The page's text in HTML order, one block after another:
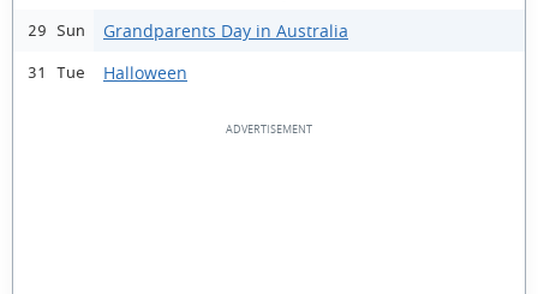
29 Sun Grandparents Day in Australia
31 Tue Halloween